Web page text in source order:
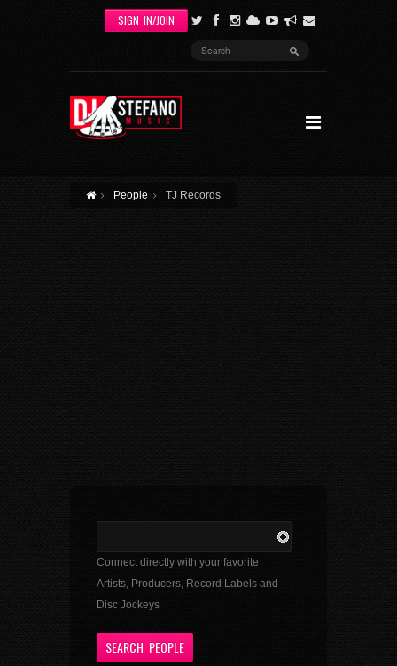
SIGN IN/JOIN
SEARCH
FORM
People TJ Records
Connect directly with your favorite
Artists, Producers, Record Labels and
Disc Jockeys